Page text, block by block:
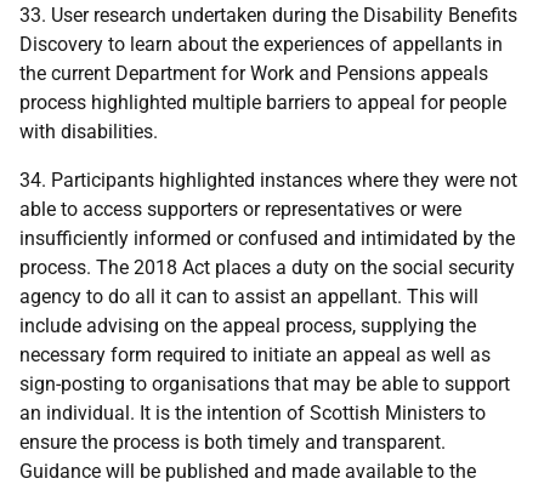
33. User research undertaken during the Disability Benefits
Discovery to learn about the experiences of appellants in
the current Department for Work and Pensions appeals
process highlighted multiple barriers to appeal for people
with disabilities.
34. Participants highlighted instances where they were not
able to access supporters or representatives or were
insufficiently informed or confused and intimidated by the
process. The 2018 Act places a duty on the social security
agency to do all it can to assist an appellant. This will
include advising on the appeal process, supplying the
necessary form required to initiate an appeal as well as
sign-posting to organisations that may be able to support
an individual. It is the intention of Scottish Ministers to
ensure the process is both timely and transparent.
Guidance will be published and made available to the